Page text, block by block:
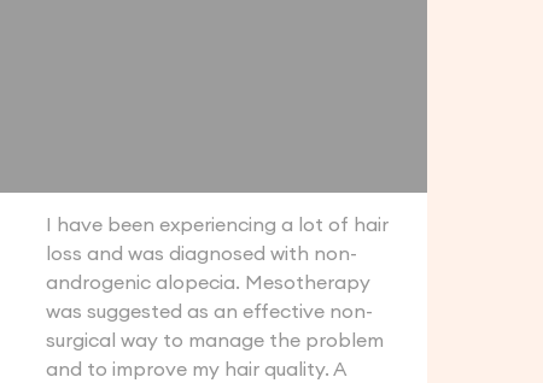
I have been experiencing a lot of hair
loss and was diagnosed with non-
androgenic alopecia. Mesotherapy
was suggested as an effective non-
surgical way to manage the problem
and to improve my hair quality. A